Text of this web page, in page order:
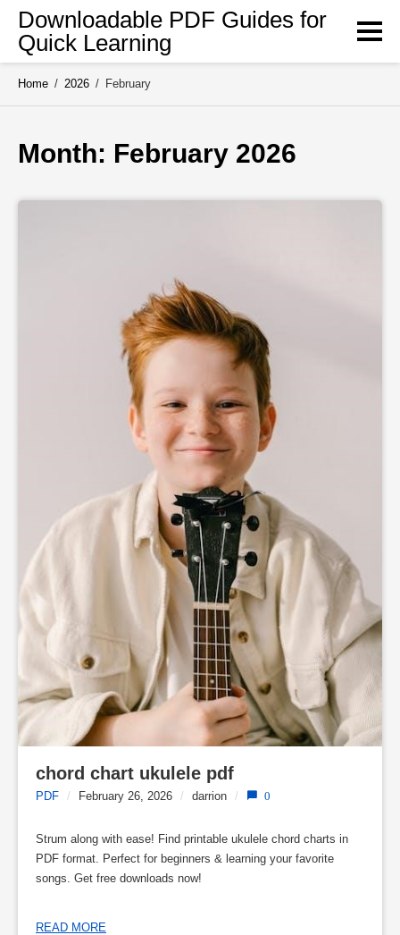
Skip
content
Downloadable PDF Guides for
Quick Learning
Home / 2026 / February
Month: February 2026
chord chart ukulele pdf
PDF / February 26, 2026 / darrion / 0
Strum along with ease! Find printable ukulele chord charts in
PDF format. Perfect for beginners & learning your favorite
songs. Get free downloads now!
READ MORE